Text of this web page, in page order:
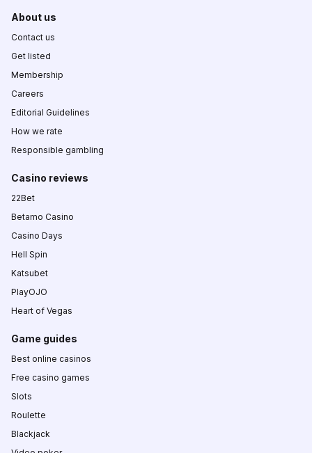
About us
Contact us
Get listed
Membership
Careers
Editorial Guidelines
How we rate
Responsible gambling
Casino reviews
22Bet
Betamo Casino
Casino Days
Hell Spin
Katsubet
PlayOJO
Heart of Vegas
Game guides
Best online casinos
Free casino games
Slots
Roulette
Blackjack